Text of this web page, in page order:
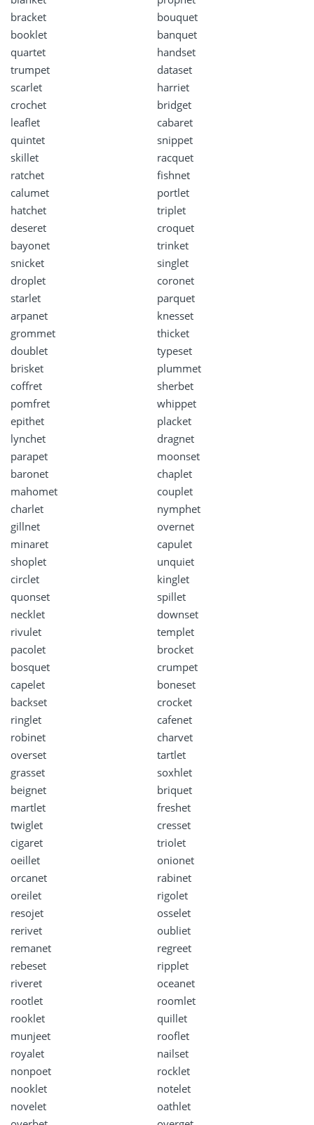
bracket
bouquet
booklet
banquet
quartet
handset
trumpet
dataset
scarlet
harriet
crochet
bridget
leaflet
cabaret
quintet
snippet
skillet
racquet
ratchet
fishnet
calumet
portlet
hatchet
triplet
deseret
croquet
bayonet
trinket
snicket
singlet
droplet
coronet
starlet
parquet
arpanet
knesset
grommet
thicket
doublet
typeset
brisket
plummet
coffret
sherbet
pomfret
whippet
epithet
placket
lynchet
dragnet
parapet
moonset
baronet
chaplet
mahomet
couplet
charlet
nymphet
gillnet
overnet
minaret
capulet
shoplet
unquiet
circlet
kinglet
quonset
spillet
necklet
downset
rivulet
templet
pacolet
brocket
bosquet
crumpet
capelet
boneset
backset
crocket
ringlet
cafenet
robinet
charvet
overset
tartlet
grasset
soxhlet
beignet
briquet
martlet
freshet
twiglet
cresset
cigaret
triolet
oeillet
onionet
orcanet
rabinet
oreilet
rigolet
resojet
osselet
rerivet
oubliet
remanet
regreet
rebeset
ripplet
riveret
oceanet
rootlet
roomlet
rooklet
quillet
munjeet
rooflet
royalet
nailset
nonpoet
rocklet
nooklet
notelet
novelet
oathlet